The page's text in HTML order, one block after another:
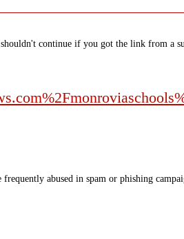
continue if you got the link from a
abused in spam or phishing